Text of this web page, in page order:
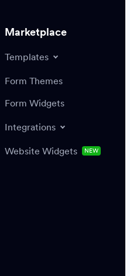
Integrations
Marketplace
Templates
Form Themes
Form Widgets
Integrations
Website Widgets NEW